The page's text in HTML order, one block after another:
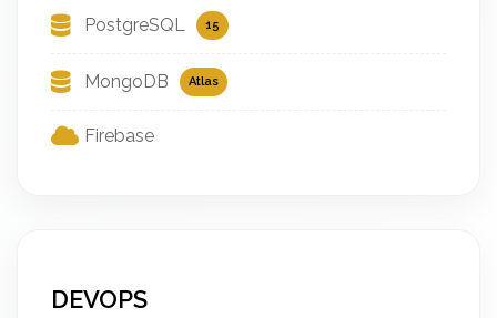
PostgreSQL 15
MongoDB Atlas
Firebase
DEVOPS